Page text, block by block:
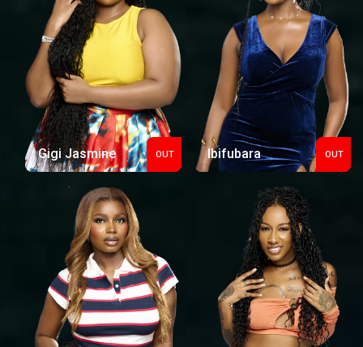
Gigi Jasmine OUT Ibifubara OUT